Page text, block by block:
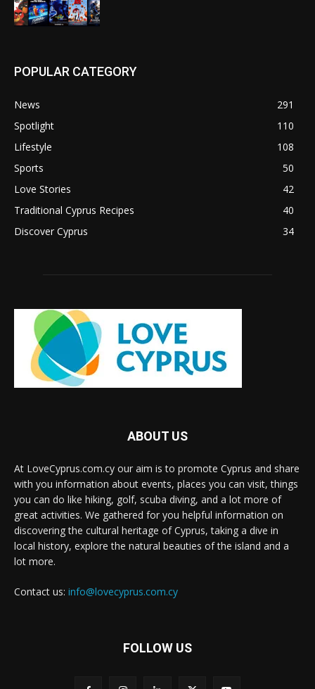
POPULAR CATEGORY
News
291
Spotlight
110
Lifestyle
108
Sports
50
Love Stories
42
Traditional Cyprus Recipes
40
Discover Cyprus
34
ABOUT US
At LoveCyprus.com.cy our aim is to promote Cyprus and share
with you information about events, places you can visit, things
you can do like hiking, golf, scuba diving, and a lot more of
great activities. We gathered for you helpful information on
discovering the cultural heritage of Cyprus, taking a dive in
local history, explore the natural beauties of the island and a
lot more.
Contact us: info@lovecyprus.com.cy
FOLLOW US